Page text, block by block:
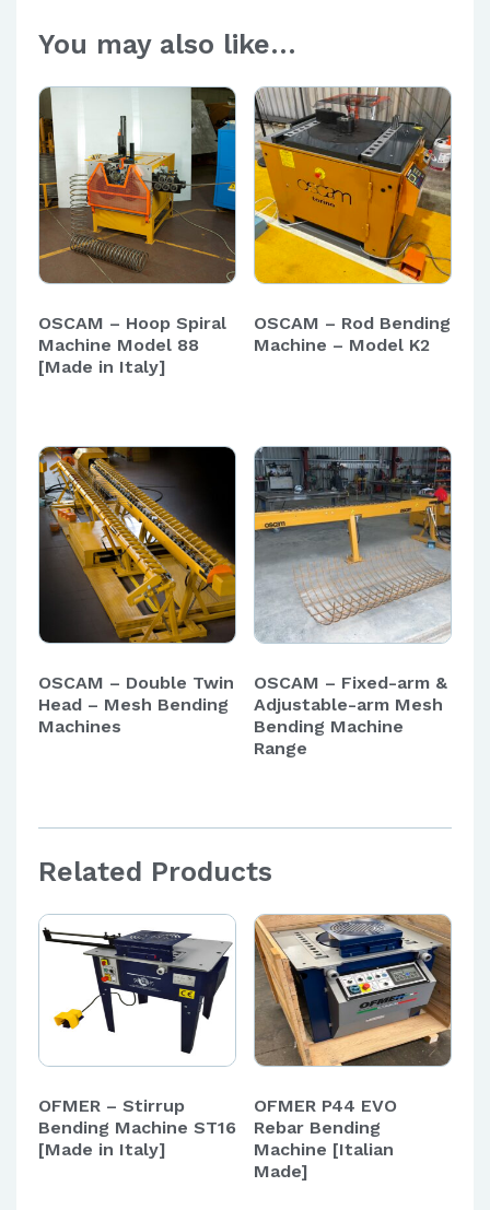
You may also like…
OSCAM – Hoop Spiral
Machine Model 88
[Made in Italy]
OSCAM – Rod Bending
Machine – Model K2
OSCAM – Double Twin
Head – Mesh Bending
Machines
OSCAM – Fixed-arm &
Adjustable-arm Mesh
Bending Machine
Range
Related Products
OFMER – Stirrup
Bending Machine ST16
[Made in Italy]
OFMER P44 EVO
Rebar Bending
Machine [Italian
Made]